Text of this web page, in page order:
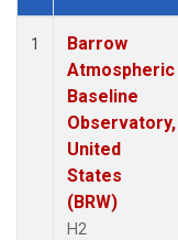
Dataset Number
1
Barrow
Atmospheric
Baseline
Observatory,
United
States
(BRW)
H2